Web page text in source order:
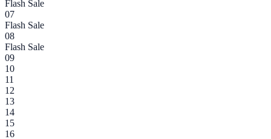
Flash Sale
07
Flash Sale
08
Flash Sale
09
10
11
12
13
14
15
16